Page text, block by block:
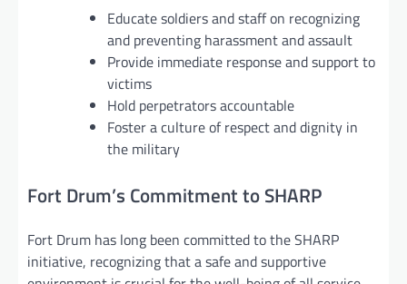
Educate soldiers and staff on recognizing
and preventing harassment and assault
Provide immediate response and support to
victims
Hold perpetrators accountable
Foster a culture of respect and dignity in
the military
Fort Drum’s Commitment to SHARP
Fort Drum has long been committed to the SHARP
initiative, recognizing that a safe and supportive